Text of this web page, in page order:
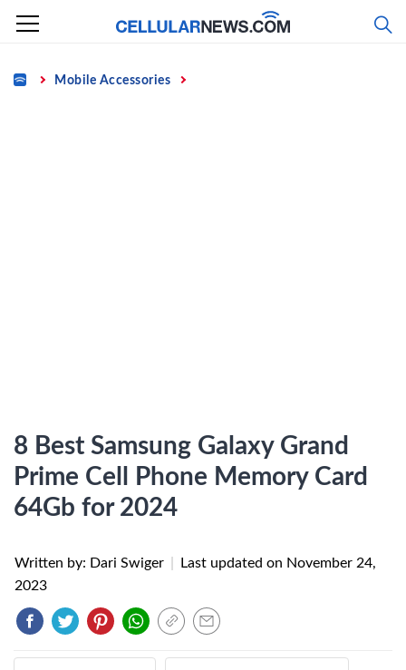
Skip
content
Home Mobile Accessories
8 Best Samsung Galaxy Grand
Prime Cell Phone Memory Card
64Gb for 2024
Written by: Dari Swiger Last updated on November 24,
2023